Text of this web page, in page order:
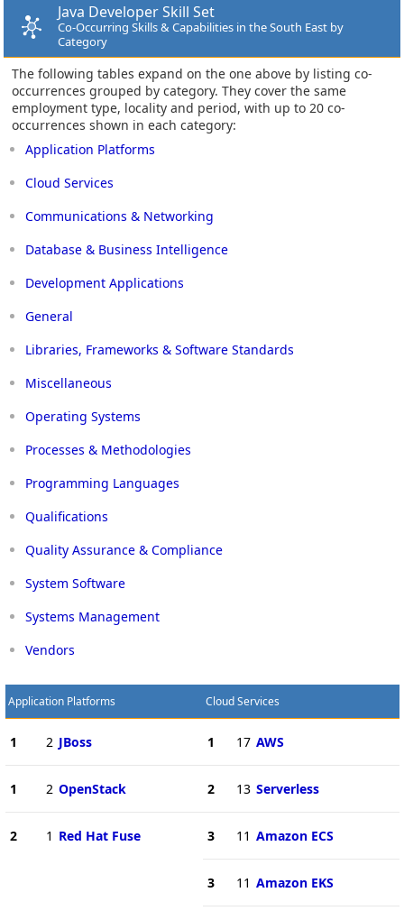
Java Developer Skill Set
Co-Occurring Skills & Capabilities in the South East by
Category
The following tables expand on the one above by listing co-
occurrences grouped by category. They cover the same
employment type, locality and period, with up to 20 co-
occurrences shown in each category:
Application Platforms
Cloud Services
Communications & Networking
Database & Business Intelligence
Development Applications
General
Libraries, Frameworks & Software Standards
Miscellaneous
Operating Systems
Processes & Methodologies
Programming Languages
Qualifications
Quality Assurance & Compliance
System Software
Systems Management
Vendors
Application Platforms
1 2 JBoss
1 2 OpenStack
2 1 Red Hat Fuse
Cloud Services
1 17 AWS
2 13 Serverless
3 11 Amazon ECS
3 11 Amazon EKS